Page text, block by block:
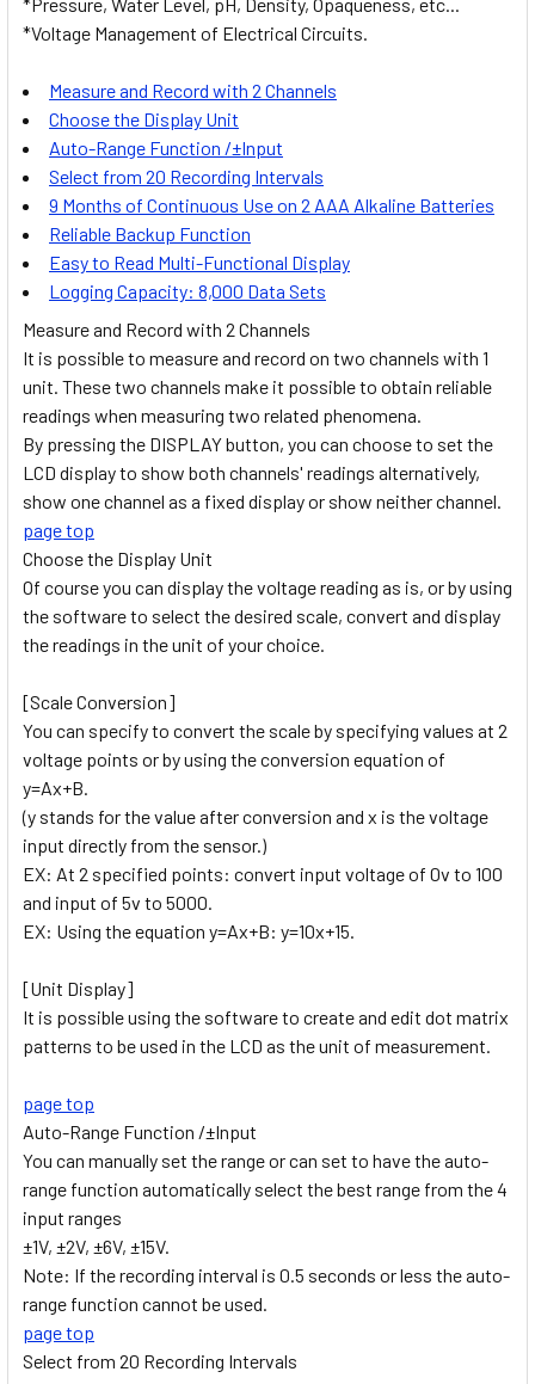
*Voltage Management of Electrical Circuits.
Measure and Record with 2 Channels
Choose the Display Unit
Auto-Range Function /±Input
Select from 20 Recording Intervals
9 Months of Continuous Use on 2 AAA Alkaline Batteries
Reliable Backup Function
Easy to Read Multi-Functional Display
Logging Capacity: 8,000 Data Sets
Measure and Record with 2 Channels
It is possible to measure and record on two channels with 1
unit. These two channels make it possible to obtain reliable
readings when measuring two related phenomena.
By pressing the DISPLAY button, you can choose to set the
LCD display to show both channels' readings alternatively,
show one channel as a fixed display or show neither channel.
page top
Choose the Display Unit
Of course you can display the voltage reading as is, or by using
the software to select the desired scale, convert and display
the readings in the unit of your choice.
[Scale Conversion]
You can specify to convert the scale by specifying values at 2
voltage points or by using the conversion equation of
y=Ax+B.
(y stands for the value after conversion and x is the voltage
input directly from the sensor.)
EX: At 2 specified points: convert input voltage of 0v to 100
and input of 5v to 5000.
EX: Using the equation y=Ax+B: y=10x+15.
[Unit Display]
It is possible using the software to create and edit dot matrix
patterns to be used in the LCD as the unit of measurement.
page top
Auto-Range Function /±Input
You can manually set the range or can set to have the auto-
range function automatically select the best range from the 4
input ranges
±1V, ±2V, ±6V, ±15V.
Note: If the recording interval is 0.5 seconds or less the auto-
range function cannot be used.
page top
Select from 20 Recording Intervals